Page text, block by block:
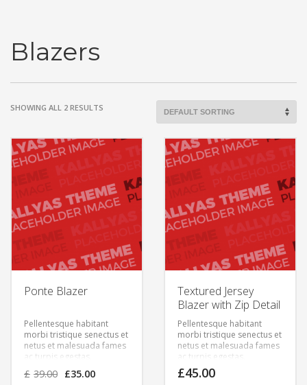
Blazers
SHOWING ALL 2 RESULTS
Ponte Blazer
Pellentesque habitant
morbi tristique senectus et
netus et malesuada fames
ac turpis egestas.
feugiat vitae, ultricies eget,
£ 39.00 £35.00
Textured Jersey
Blazer with Zip Detail
Pellentesque habitant
morbi tristique senectus et
netus et malesuada fames
ac turpis egestas.
Vestibulum tortor quam,
feugiat vitae, ultricies eget,
£45.00